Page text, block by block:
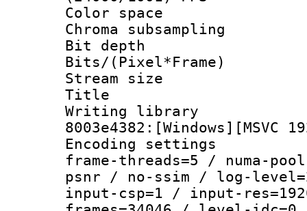
Color
Chroma
Bit depth
Bits/
Stream size :
Title :
Writing
Encoding
frame-threads=5 / numa-
psnr / no-ssim / log-
input-csp=1 / input-